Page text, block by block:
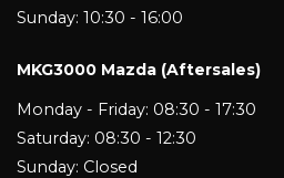
Sunday: 10:30 - 16:00
MKG3000 Mazda (Aftersales)
Monday - Friday: 08:30 - 17:30
Saturday: 08:30 - 12:30
Sunday: Closed